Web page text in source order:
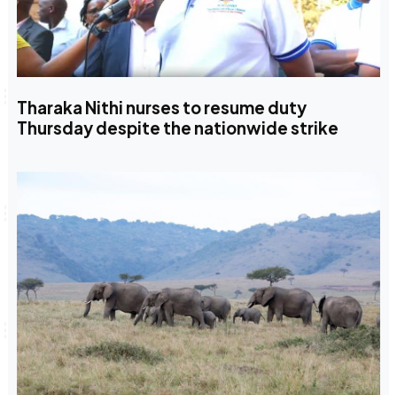
Tharaka Nithi nurses to resume duty
Thursday despite the nationwide strike